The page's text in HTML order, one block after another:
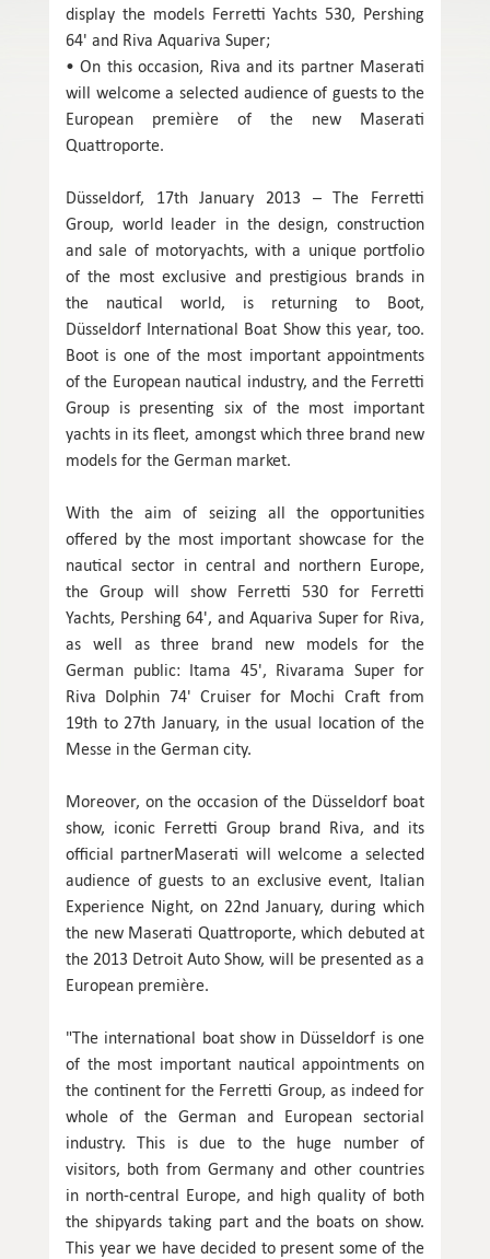
display the models Ferretti Yachts 530, Pershing
64' and Riva Aquariva Super;
• On this occasion, Riva and its partner Maserati
will welcome a selected audience of guests to the
European première of the new Maserati
Quattroporte.
Düsseldorf, 17th January 2013 – The Ferretti
Group, world leader in the design, construction
and sale of motoryachts, with a unique portfolio
of the most exclusive and prestigious brands in
the nautical world, is returning to Boot,
Düsseldorf International Boat Show this year, too.
Boot is one of the most important appointments
of the European nautical industry, and the Ferretti
Group is presenting six of the most important
yachts in its fleet, amongst which three brand new
models for the German market.
With the aim of seizing all the opportunities
offered by the most important showcase for the
nautical sector in central and northern Europe,
the Group will show Ferretti 530 for Ferretti
Yachts, Pershing 64', and Aquariva Super for Riva,
as well as three brand new models for the
German public: Itama 45', Rivarama Super for
Riva Dolphin 74' Cruiser for Mochi Craft from
19th to 27th January, in the usual location of the
Messe in the German city.
Moreover, on the occasion of the Düsseldorf boat
show, iconic Ferretti Group brand Riva, and its
official partnerMaserati will welcome a selected
audience of guests to an exclusive event, Italian
Experience Night, on 22nd January, during which
the new Maserati Quattroporte, which debuted at
the 2013 Detroit Auto Show, will be presented as a
European première.
"The international boat show in Düsseldorf is one
of the most important nautical appointments on
the continent for the Ferretti Group, as indeed for
whole of the German and European sectorial
industry. This is due to the huge number of
visitors, both from Germany and other countries
in north-central Europe, and high quality of both
the shipyards taking part and the boats on show.
This year we have decided to present some of the